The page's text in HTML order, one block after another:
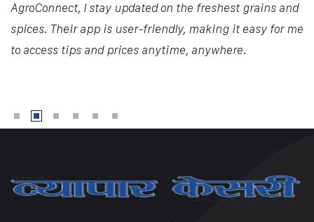
AgroConnect, I stay updated on the freshest grains and
spices. Their app is user-friendly, making it easy for me
to access tips and prices anytime, anywhere.